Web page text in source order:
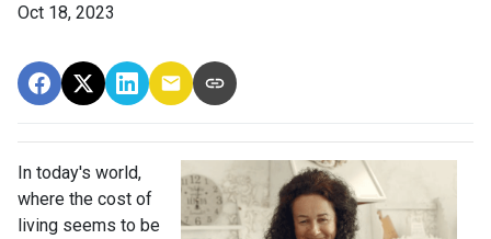
Oct 18, 2023
In today's world,
where the cost of
living seems to be